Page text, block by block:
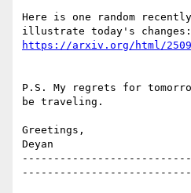
Here is one random
P.S. My regrets for
be traveling.
Greetings,
Deyan